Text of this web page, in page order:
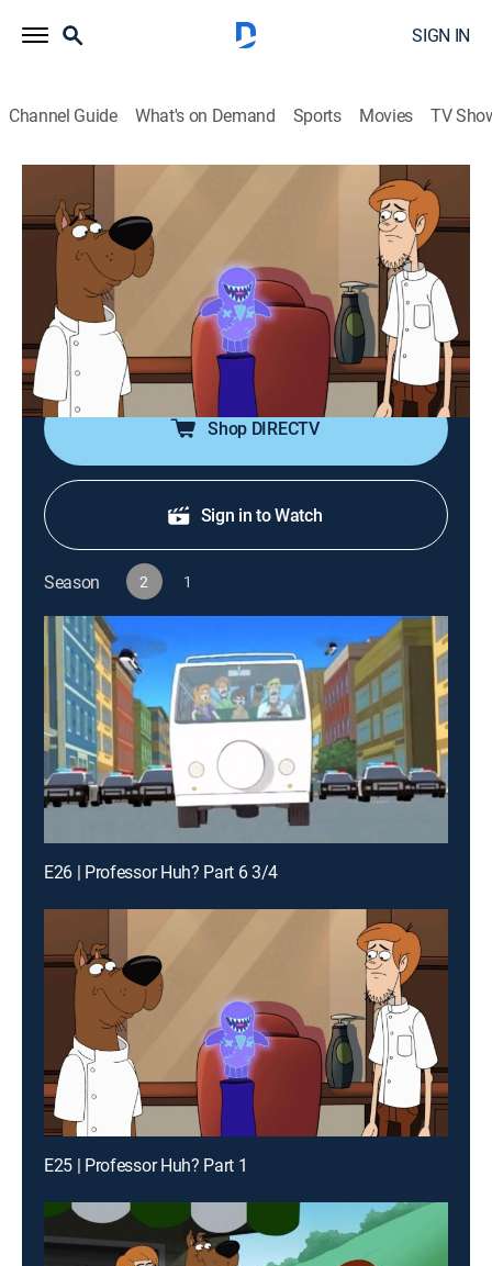
SIGN IN
Channel Guide What's on Demand Sports Movies TV
Be Cool, Scooby-Doo!
S2 E25 | Professor Huh? Part 1
0h 22m TVY7|Comedy, Adventure, Mystery, Animated, Children
2019
Fred and the gang help with a mystery involving a
figure from Fred's past; Fred's old childhood friend has
also arrived with her gang.
Shop DIRECTV
Sign in to Watch
Season 2 1
E26 | Professor Huh? Part 6 3/4
E25 | Professor Huh? Part 1